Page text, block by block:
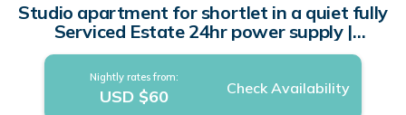
Studio apartment for shortlet in a quiet fully
Serviced Estate 24hr power supply |
Apartment in Port Harcourt
Nightly rates from:
USD $60 Check Availability